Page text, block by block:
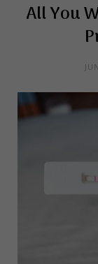
All You